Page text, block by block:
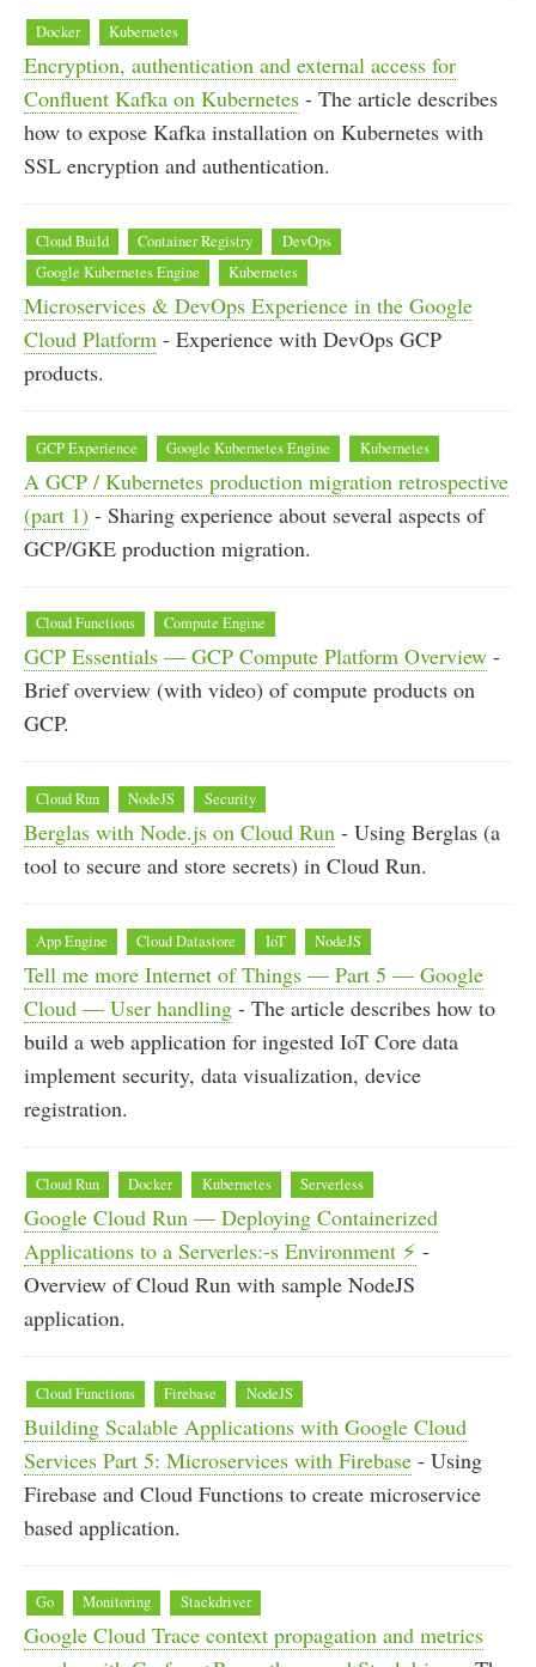
Docker Kubernetes
Encryption, authentication and external access for
Confluent Kafka on Kubernetes - The article describes
how to expose Kafka installation on Kubernetes with
SSL encryption and authentication.
Cloud Build Container Registry
DevOps
Google Kubernetes Engine
Kubernetes
Microservices & DevOps Experience in the Google
Cloud Platform - Experience with DevOps GCP
products.
GCP Experience Google Kubernetes Engine Kubernetes
A GCP / Kubernetes production migration retrospective
(part 1) - Sharing experience about several aspects of
GCP/GKE production migration.
Cloud Functions Compute Engine
GCP Essentials — GCP Compute Platform Overview -
Brief overview (with video) of compute products on
GCP.
Cloud Run NodeJS Security
Berglas with Node.js on Cloud Run - Using Berglas (a
tool to secure and store secrets) in Cloud Run.
App Engine Cloud Datastore IoT NodeJS
Tell me more Internet of Things — Part 5 — Google
Cloud — User handling - The article describes how to
build a web application for ingested IoT Core data
implement security, data visualization, device
registration.
Cloud Run Docker Kubernetes Serverless
Google Cloud Run — Deploying Containerized
Applications to a Serverles:-s Environment ⚡ -
Overview of Cloud Run with sample NodeJS
application.
Cloud Functions Firebase NodeJS
Building Scalable Applications with Google Cloud
Services Part 5: Microservices with Firebase - Using
Firebase and Cloud Functions to create microservice
based application.
Go Monitoring Stackdriver
Google Cloud Trace context propagation and metrics